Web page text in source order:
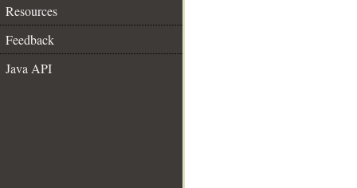
Resources
Feedback
Java API